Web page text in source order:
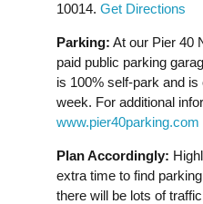
10014. Get Directions
Parking: At our Pier 40
paid public parking
is 100% self-park and
week. For additional
www.pier40parking.com
Plan Accordingly:
extra time to find
there will be lots of